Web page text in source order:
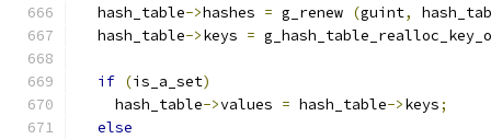
  hash_table
->hashes = g_renew (guint,
  hash_table
->keys =
if (is_a_set)
    hash_table
->values = hash_table->keys;
else